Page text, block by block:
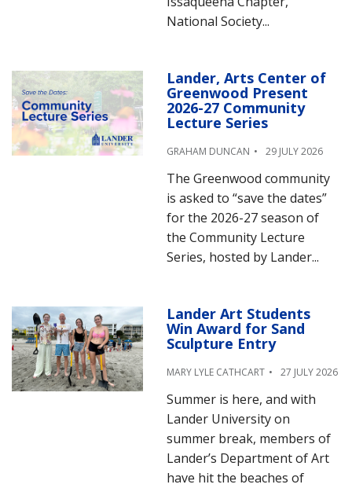
National Society...
Lander, Arts Center of
Greenwood Present
2026-27 Community
Lecture Series
GRAHAM DUNCAN 29 JULY 2026
The Greenwood community
is asked to “save the dates”
for the 2026-27 season of
the Community Lecture
Series, hosted by Lander...
Lander Art Students
Win Award for Sand
Sculpture Entry
MARY LYLE CATHCART 27 JULY 2026
Summer is here, and with
Lander University on
summer break, members of
Lander’s Department of Art
have hit the beaches of